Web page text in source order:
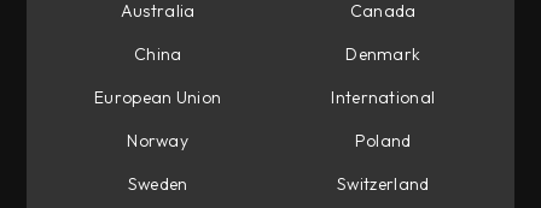
Ready for big news?
Sign up to our newsletter and be the first to
Australia
Canada
China
Denmark
European Union
International
Norway
Poland
Sweden
Switzerland